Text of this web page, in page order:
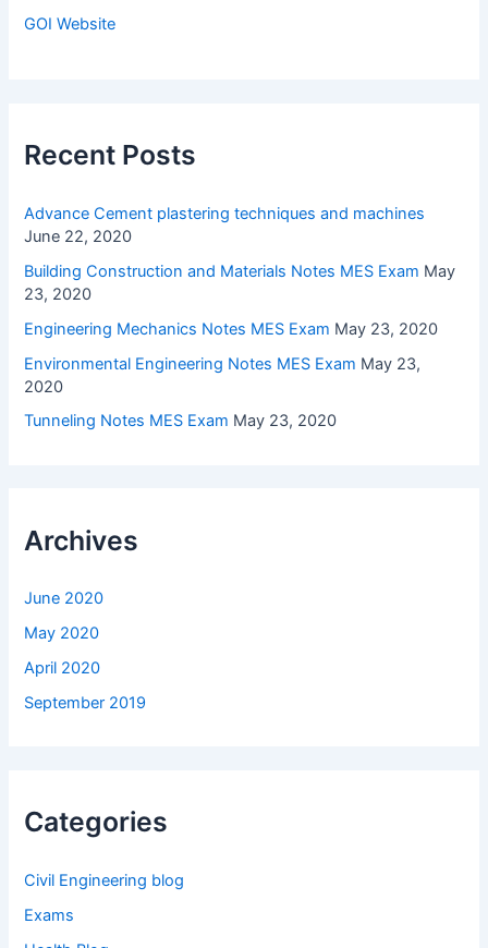
GOI Website
Recent Posts
Advance Cement plastering techniques and machines
June 22, 2020
Building Construction and Materials Notes MES Exam May
23, 2020
Engineering Mechanics Notes MES Exam May 23, 2020
Environmental Engineering Notes MES Exam May 23,
2020
Tunneling Notes MES Exam May 23, 2020
Archives
June 2020
May 2020
April 2020
September 2019
Categories
Civil Engineering blog
Exams